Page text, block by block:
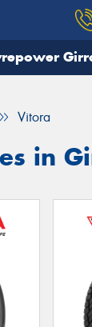
Vitora
in
you need,
Your details